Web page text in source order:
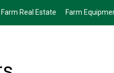
Farm Real Estate Farm